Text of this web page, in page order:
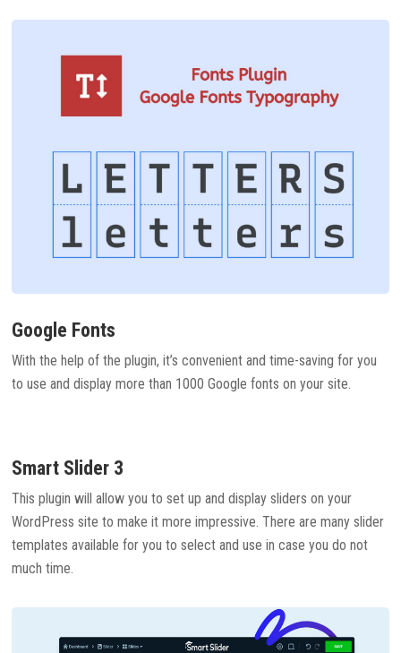
Google Fonts
With the help of the plugin, it’s convenient and time-saving for you
to use and display more than 1000 Google fonts on your site.
Smart Slider 3
This plugin will allow you to set up and display sliders on your
WordPress site to make it more impressive. There are many slider
templates available for you to select and use in case you do not
much time.